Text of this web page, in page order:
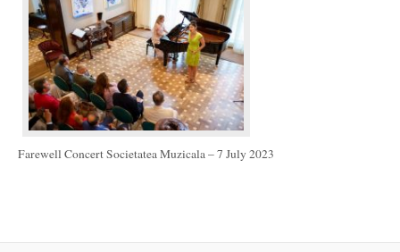
Farewell Concert Societatea Muzicala – 7 July 2023